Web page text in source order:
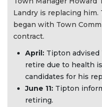
Landry is replacing
began with Town
contract.
April: Tipton
retire due to health
candidates for his
June 11: Tipton
retiring.